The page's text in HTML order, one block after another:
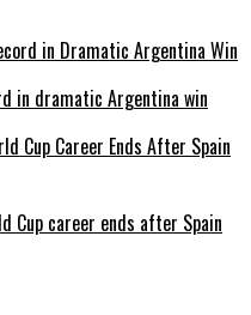
in dramatic Argentina win
Cup career ends after Spain